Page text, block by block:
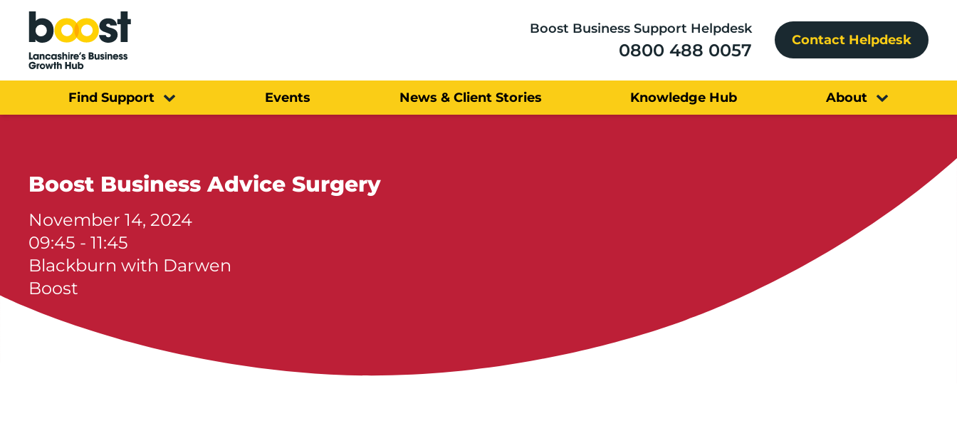
Home
Boost Business Support Helpdesk
0800 488 0057 Contact Helpdesk
Find Support Events News & Client Stories Knowledge Hub About
Boost Business Advice Surgery
November 14, 2024
09:45 - 11:45
Blackburn with Darwen
Boost